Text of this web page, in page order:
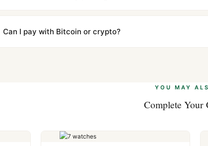
majority of our shipments clear without any problem. In rare
to resolve it.
Can I pay with Bitcoin or crypto?
YOU MAY
Complete Your